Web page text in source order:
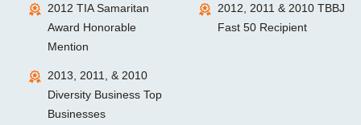
2012 TIA Samaritan
Award Honorable
Mention
2012, 2011 & 2010 TBBJ
Fast 50 Recipient
2013, 2011, & 2010
Diversity Business Top
Businesses